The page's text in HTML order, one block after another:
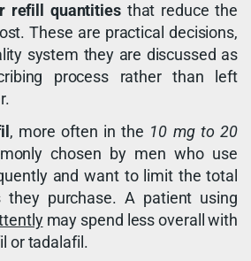
refill quantitiesthat reduce the
These are practical decisions,
system they are discussed as
process rather than left
, more often in the 10 mg to 20
chosen by men who use
and want to limit the total
they purchase. A patient using
may spend less overall with
or tadalafil.